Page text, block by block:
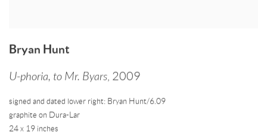
Bryan Hunt
U-phoria, to Mr. Byars, 2009
signed and dated lower right: Bryan Hunt/6.09
graphite on Dura-Lar
24 x 19 inches